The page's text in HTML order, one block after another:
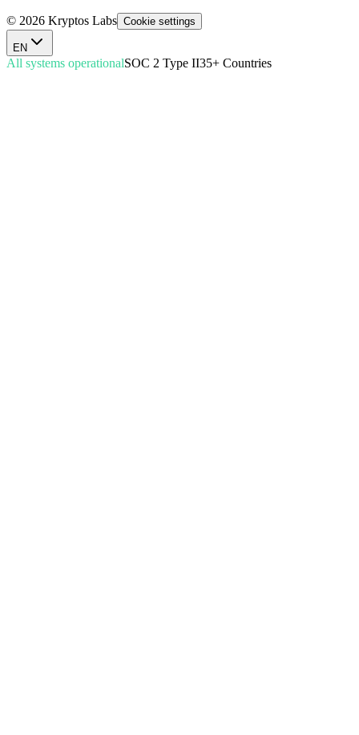
© 2026 Kryptos Labs Cookie settings
EN
All systems operationalSOC 2 Type II35+ Countries